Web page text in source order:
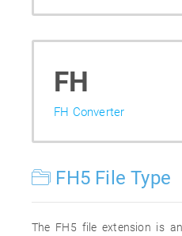
FH
FH Converter
FH5 File Type
The FH5 file extension is